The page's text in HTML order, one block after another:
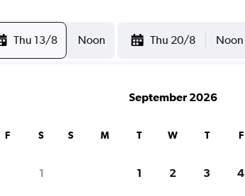
Thu 13/8 Noon Thu 20/8 Noon
F S
1
September 2026
S M T W T F
1 2 3 4